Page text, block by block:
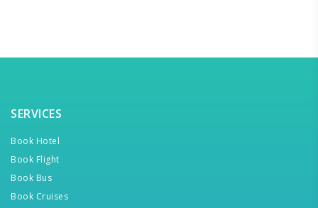
SERVICES
Book Hotel
Book Flight
Book Bus
Book Cruises